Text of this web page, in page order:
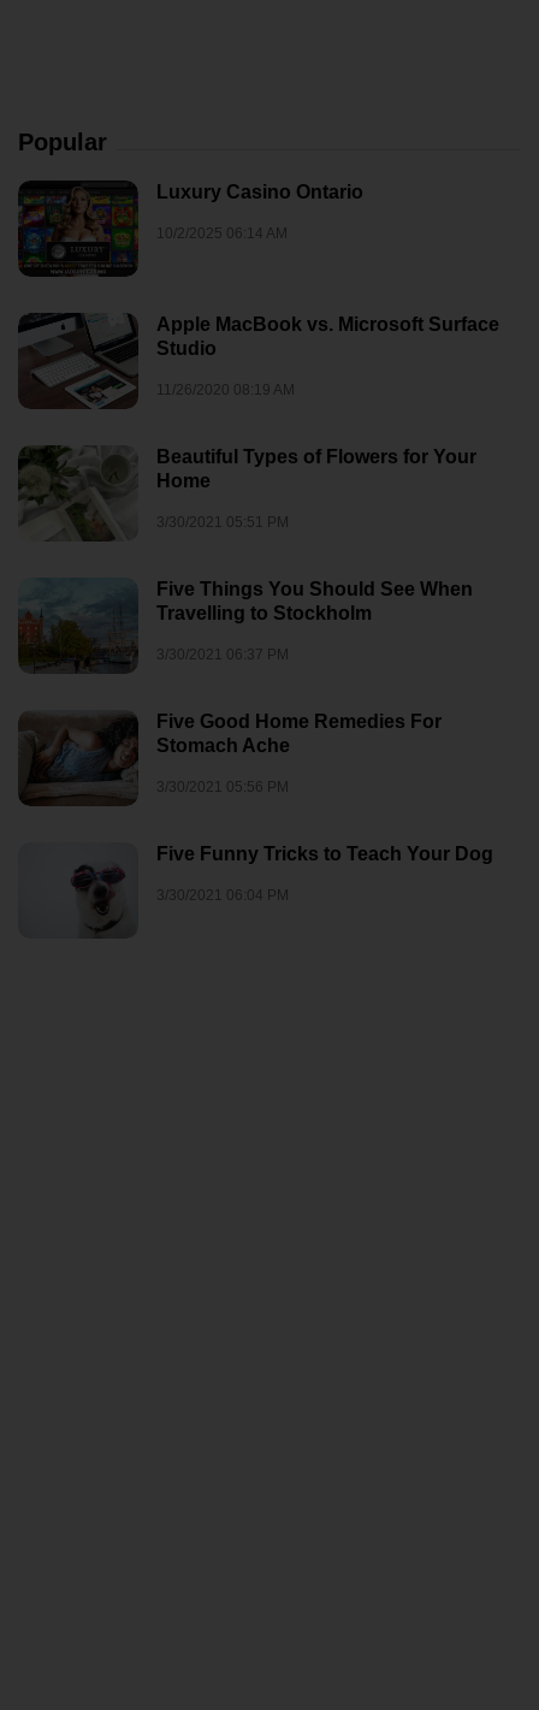
Popular
Luxury Casino Ontario
10/2/2025 06:14 AM
Apple MacBook vs. Microsoft Surface
Studio
11/26/2020 08:19 AM
Beautiful Types of Flowers for Your
Home
3/30/2021 05:51 PM
Five Things You Should See When
Travelling to Stockholm
3/30/2021 06:37 PM
Five Good Home Remedies For
Stomach Ache
3/30/2021 05:56 PM
Five Funny Tricks to Teach Your Dog
3/30/2021 06:04 PM